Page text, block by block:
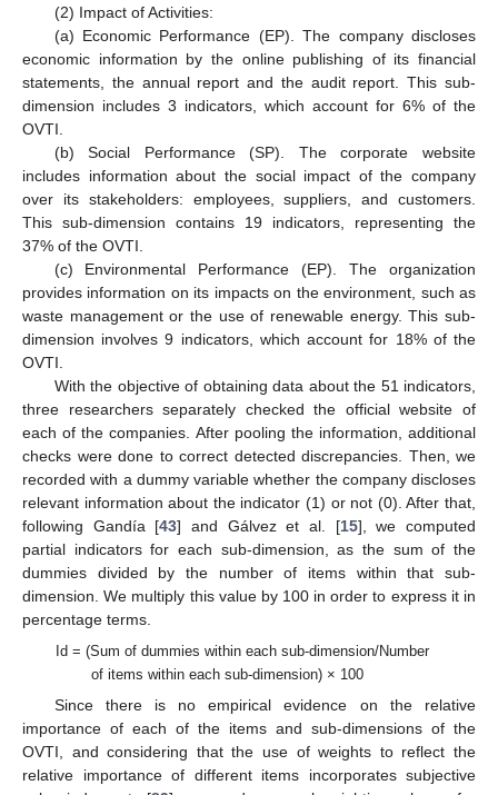
(2) Impact of Activities:
(a) Economic Performance (EP). The company discloses
economic information by the online publishing of its financial
statements, the annual report and the audit report. This sub-
dimension includes 3 indicators, which account for 6% of the
OVTI.
(b) Social Performance (SP). The corporate website
includes information about the social impact of the company
over its stakeholders: employees, suppliers, and customers.
This sub-dimension contains 19 indicators, representing the
37% of the OVTI.
(c) Environmental Performance (EP). The organization
provides information on its impacts on the environment, such as
waste management or the use of renewable energy. This sub-
dimension involves 9 indicators, which account for 18% of the
OVTI.
With the objective of obtaining data about the 51 indicators,
three researchers separately checked the official website of
each of the companies. After pooling the information, additional
checks were done to correct detected discrepancies. Then, we
recorded with a dummy variable whether the company discloses
relevant information about the indicator (1) or not (0). After that,
following Gandía [43] and Gálvez et al. [15], we computed
partial indicators for each sub-dimension, as the sum of the
dummies divided by the number of items within that sub-
dimension. We multiply this value by 100 in order to express it in
percentage terms.
Id = (Sum of dummies within each sub-dimension/Number
of items within each sub-dimension) × 100
Since there is no empirical evidence on the relative
importance of each of the items and sub-dimensions of the
OVTI, and considering that the use of weights to reflect the
relative importance of different items incorporates subjective